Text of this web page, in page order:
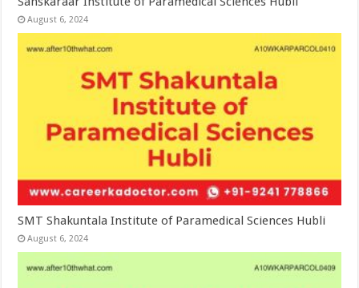
August 6, 2024
SMT Shakuntala Institute of Paramedical Sciences Hubli
August 6, 2024